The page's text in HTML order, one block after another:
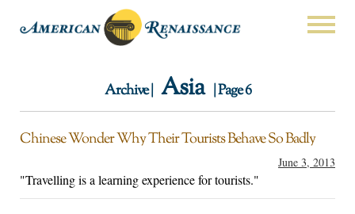
Archive | Asia | Page 6
Chinese Wonder Why Their Tourists Behave So Badly
June 3, 2013
"Travelling is a learning experience for tourists."